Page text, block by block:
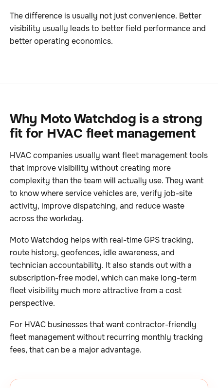
The difference is usually not just convenience. Better
visibility usually leads to better field performance and
better operating economics.
Why Moto Watchdog is a strong
fit for HVAC fleet management
HVAC companies usually want fleet management tools
that improve visibility without creating more
complexity than the team will actually use. They want
to know where service vehicles are, verify job-site
activity, improve dispatching, and reduce waste
across the workday.
Moto Watchdog helps with real-time GPS tracking,
route history, geofences, idle awareness, and
technician accountability. It also stands out with a
subscription-free model, which can make long-term
fleet visibility much more attractive from a cost
perspective.
For HVAC businesses that want contractor-friendly
fleet management without recurring monthly tracking
fees, that can be a major advantage.